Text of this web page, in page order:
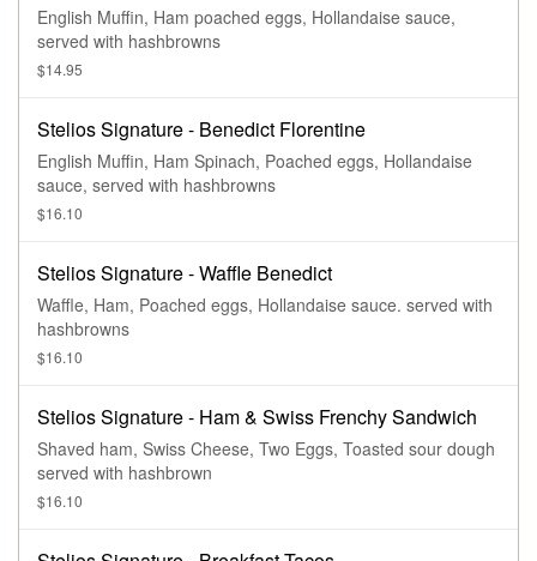
English Muffin, Ham poached eggs, Hollandaise sauce,
served with hashbrowns
$14.95
Stelios Signature - Benedict Florentine
English Muffin, Ham Spinach, Poached eggs, Hollandaise
sauce, served with hashbrowns
$16.10
Stelios Signature - Waffle Benedict
Waffle, Ham, Poached eggs, Hollandaise sauce. served with
hashbrowns
$16.10
Stelios Signature - Ham & Swiss Frenchy Sandwich
Shaved ham, Swiss Cheese, Two Eggs, Toasted sour dough
served with hashbrown
$16.10